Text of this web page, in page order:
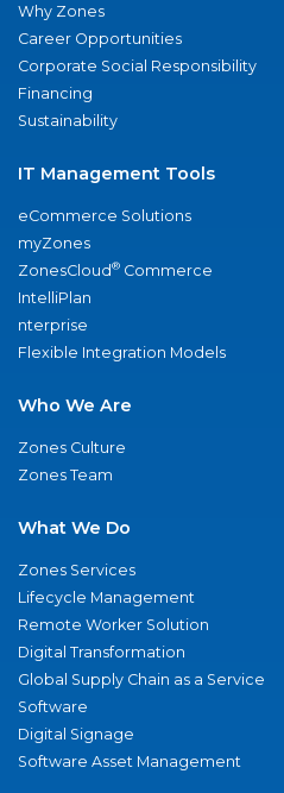
Why Zones
Career Opportunities
Corporate Social Responsibility
Financing
Sustainability
IT Management Tools
eCommerce Solutions
myZones
ZonesCloud® Commerce
IntelliPlan
nterprise
Flexible Integration Models
Who We Are
Zones Culture
Zones Team
What We Do
Zones Services
Lifecycle Management
Remote Worker Solution
Digital Transformation
Global Supply Chain as a Service
Software
Digital Signage
Software Asset Management